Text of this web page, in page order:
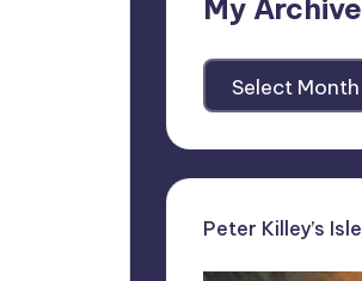
My
My
Archives
Peter Killey’s